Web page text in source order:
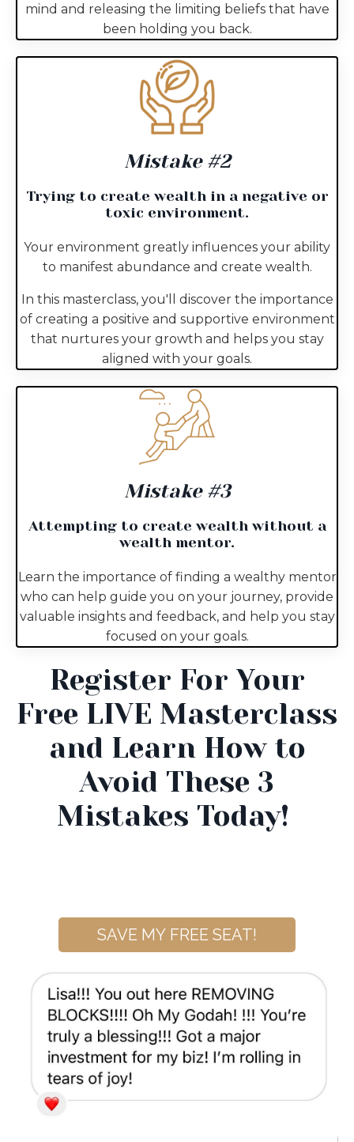
mind and releasing the limiting beliefs that have
been holding you back.
Mistake #2
Trying to create wealth in a negative or
toxic environment.
Your environment greatly influences your ability
to manifest abundance and create wealth.
In this masterclass, you'll discover the importance
of creating a positive and supportive environment
that nurtures your growth and helps you stay
aligned with your goals.
Mistake #3
Attempting to create wealth without a
wealth mentor.
Learn the importance of finding a wealthy mentor
who can help guide you on your journey, provide
valuable insights and feedback, and help you stay
focused on your goals.
Register For Your
Free LIVE Masterclass
and Learn How to
Avoid These 3
Mistakes Today!
SAVE MY FREE SEAT!